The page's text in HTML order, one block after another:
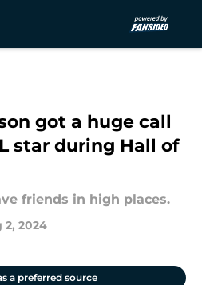
got a huge call
star during Hall of
friends in high places.
2, 2024
a preferred source